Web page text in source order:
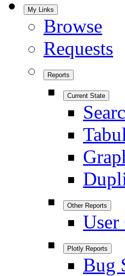
My Links
Browse
Requests
Reports
Current State
Other Reports
User
Plotly Reports
Bug